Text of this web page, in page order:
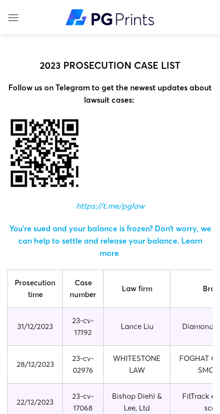
2023 PROSECUTION CASE LIST
Follow us on Telegram to get the newest updates about
lawsuit cases:
https://t.me/pglaw
You’re sued and your balance is frozen? Don’t worry, we
can help to settle and release your balance. Learn
more
Prosecution
time
Case
number
Law firm
31/12/2023
23-cv-
17192
Lance Liu Diamond
28/12/2023
23-cv-
02976
WHITESTONE
LAW
FOGHAT
22/12/2023
23-cv-
17068
Bishop Diehl &
Lee, Ltd
FitTrack